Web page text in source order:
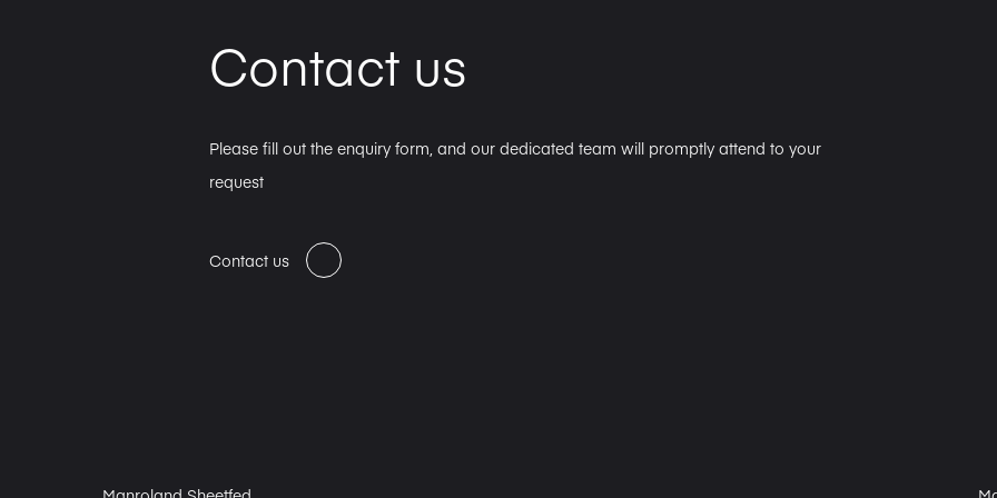
Contact us
Please fill out the enquiry form, and our dedicated team will promptly attend to your
request
Contact us